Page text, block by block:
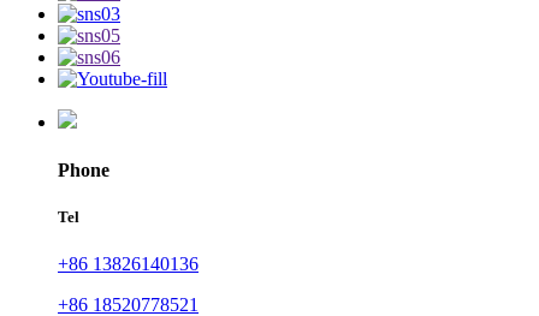
Phone
Tel
+86 13826140136
+86 18520778521